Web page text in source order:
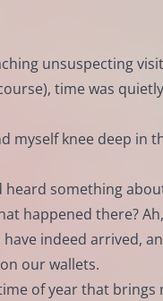
unsuspecting
time was
myself knee deep in
something
happened there?
indeed arrived,
our wallets.
of year that